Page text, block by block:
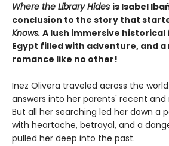
Where the Library Hides is Isabel
conclusion to the story that
Knows. A lush immersive
Egypt filled with adventure, and
romance like no other!
Inez Olivera traveled across the
answers into her parents' recent
But all her searching led her down a
with heartache, betrayal, and a
pulled her deep into the past.